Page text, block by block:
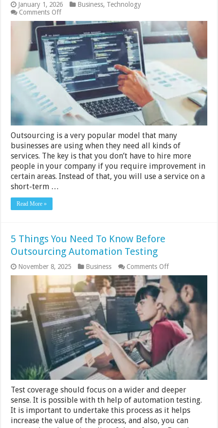
January 1, 2026 Business, Technology
Comments Offon
Pros
And
Cons
Of
Outsourcing
Automation
Testing
Outsourcing is a very popular model that many
businesses are using when they need all kinds of
services. The key is that you don’t have to hire more
people in your company if you require improvement in
certain areas. Instead of that, you will use a service on a
short-term …
Read More »
5 Things You Need To Know Before
Outsourcing Automation Testing
November 8, 2025 Business Comments Offon
5
Things
You
Need
To
Know
Before
Outsourcing
Automation
Testing
Test coverage should focus on a wider and deeper
sense. It is possible with th help of automation testing.
It is important to undertake this process as it helps
increase the value of the process, and also, you can